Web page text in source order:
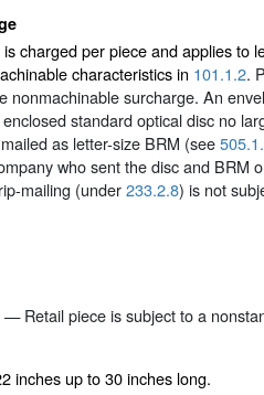
charged per piece and applies to
characteristics in 101.1.2.
nonmachinable surcharge. An
standard optical disc no
as letter-size BRM (see
who sent the disc and BRM
mailing (under233.2.8) is not
Retail piece is subject to a
inches up to 30 inches long.